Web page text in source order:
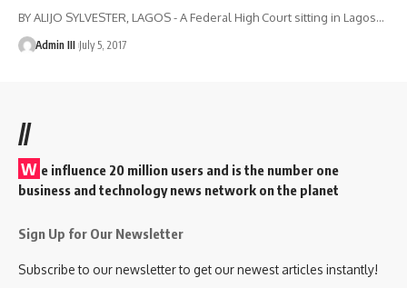
BY ALIJO SYLVESTER, LAGOS - A Federal High Court sitting in Lagos…
Admin III July 5, 2017
//
W e influence 20 million users and is the number one
business and technology news network on the planet
Sign Up for Our Newsletter
Subscribe to our newsletter to get our newest articles instantly!